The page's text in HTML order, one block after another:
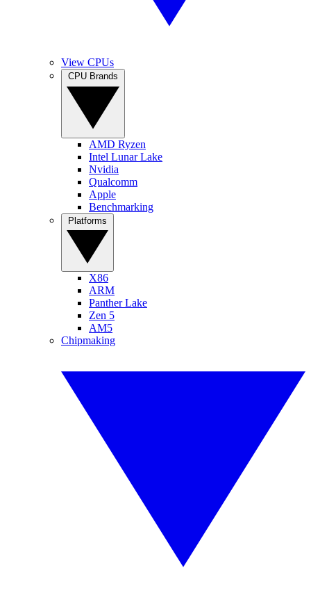
View CPUs
AMD Ryzen
Intel Lunar Lake
Nvidia
Qualcomm
Apple
Benchmarking
X86
ARM
Panther Lake
Zen 5
AM5
Chipmaking